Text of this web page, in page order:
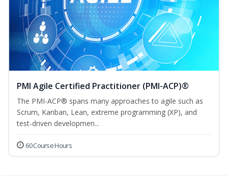
PMI Agile Certified Practitioner (PMI-ACP)®
The PMI-ACP® spans many approaches to agile such as
Scrum, Kanban, Lean, extreme programming (XP), and
test-driven developmen...
60 Course Hours